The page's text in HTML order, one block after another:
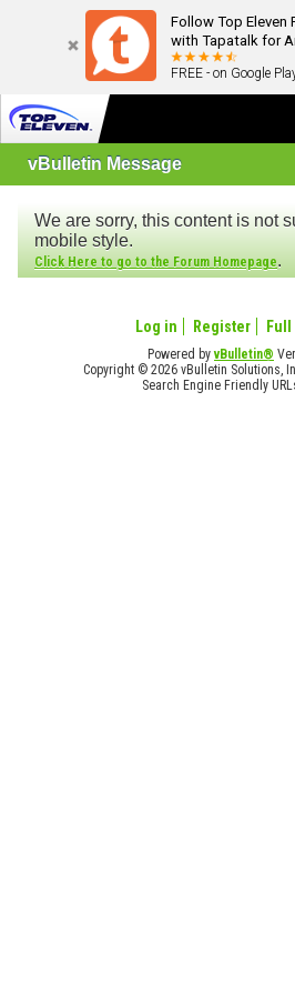
Follow Top Eleven
with Tapatalk for
FREE - on Google
vBulletin Message
We are sorry, this content is not
mobile style.
Click Here to go to the Forum Homepage.
Log in Register
Powered byvBulletin®
Copyright © 2026 vBulletin Solutions,
Search Engine Friendly